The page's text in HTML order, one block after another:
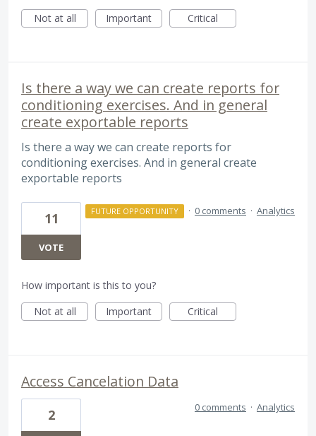
Not at all
Important Critical
Is there a way we can create reports for
conditioning exercises. And in general
create exportable reports
Is there a way we can create reports for
conditioning exercises. And in general create
exportable reports
11
VOTE
FUTURE OPPORTUNITY · 0 comments · Analytics
How important is this to you?
Not at all
Important Critical
Access Cancelation Data
2 0 comments · Analytics